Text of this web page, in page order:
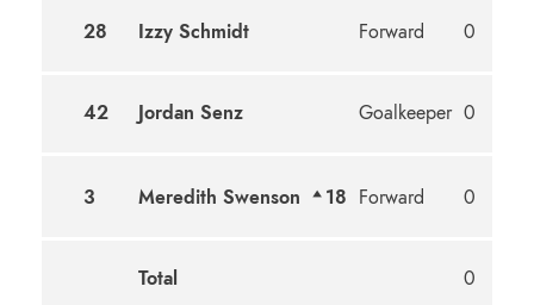
28 Izzy Schmidt Forward 0
42 Jordan Senz Goalkeeper 0
3 Meredith Swenson 18 Forward 0
Total 0